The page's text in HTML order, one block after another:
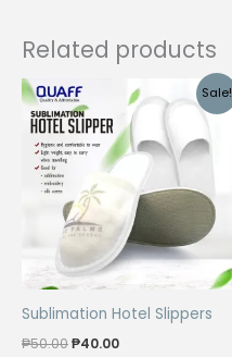
Related products
Sale!
Sublimation Hotel Slippers
₱50.00Original
₱40.00Current